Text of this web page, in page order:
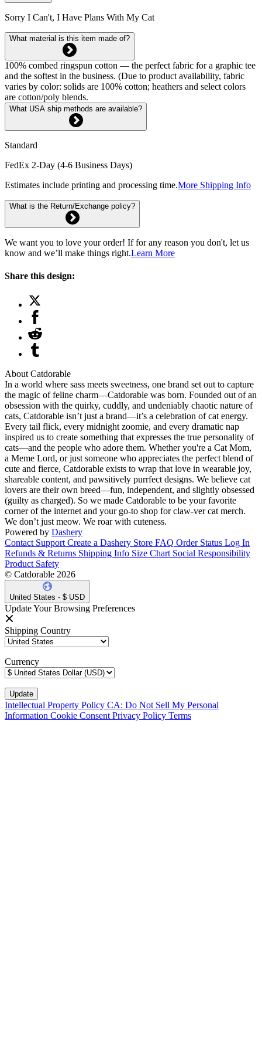
Sorry I Can't, I Have Plans With My Cat
What material is this item made of?
100% combed ringspun cotton — the perfect fabric for a graphic tee
and the softest in the business. (Due to product availability, fabric
varies by color: solids are 100% cotton; heathers and select colors
are cotton/poly blends.
What USA ship methods are available?
Standard
FedEx 2-Day (4-6 Business Days)
Estimates include printing and processing time.More Shipping Info
What is the Return/Exchange policy?
We want you to love your order! If for any reason you don't, let us
know and we’ll make things right.Learn More
Share this design:
About Catdorable
In a world where sass meets sweetness, one brand set out to capture
the magic of feline charm—Catdorable was born. Founded out of an
obsession with the quirky, cuddly, and undeniably chaotic nature of
cats, Catdorable isn’t just a brand—it’s a celebration of cat energy.
Every tail flick, every midnight zoomie, and every dramatic nap
inspired us to create something that expresses the true personality of
cats—and the people who adore them. Whether you're a Cat Mom,
a Meme Lord, or just someone who appreciates the perfect blend of
cute and fierce, Catdorable exists to wrap that love in wearable joy,
shareable content, and pawsitively purrfect designs. We believe cat
lovers are their own breed—fun, independent, and slightly obsessed
(guilty as charged). So we made Catdorable to be your favorite
corner of the internet and your go-to shop for claw-ver cat merch.
We don’t just meow. We roar with cuteness.
Powered by Dashery
Contact Support Create a Dashery Store FAQ Order Status Log In
Refunds & Returns Shipping Info Size Chart Social Responsibility
Product Safety
© Catdorable 2026
United States - $ USD
Update Your Browsing Preferences
Shipping Country
Currency
Intellectual Property Policy CA: Do Not Sell My Personal
Information Cookie Consent Privacy Policy Terms